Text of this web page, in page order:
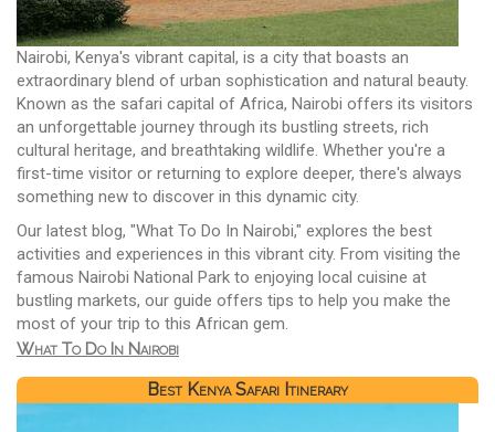
Nairobi, Kenya's vibrant capital, is a city that boasts an
extraordinary blend of urban sophistication and natural beauty.
Known as the safari capital of Africa, Nairobi offers its visitors
an unforgettable journey through its bustling streets, rich
cultural heritage, and breathtaking wildlife. Whether you're a
first-time visitor or returning to explore deeper, there's always
something new to discover in this dynamic city.
Our latest blog, "What To Do In Nairobi," explores the best
activities and experiences in this vibrant city. From visiting the
famous Nairobi National Park to enjoying local cuisine at
bustling markets, our guide offers tips to help you make the
most of your trip to this African gem.
What To Do In Nairobi
Best Kenya Safari Itinerary